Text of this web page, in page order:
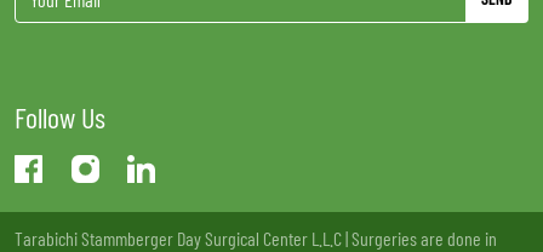
Follow Us
Tarabichi Stammberger Day Surgical Center L.L.C | Surgeries are done in